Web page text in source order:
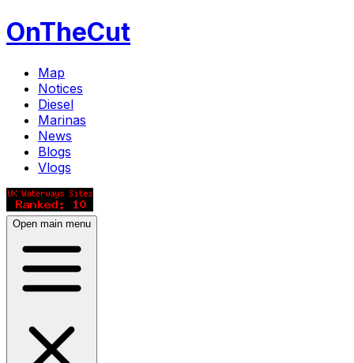
OnTheCut
Map
Notices
Diesel
Marinas
News
Blogs
Vlogs
Open main menu